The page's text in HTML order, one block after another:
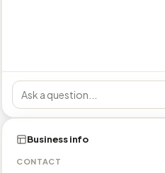
Business info
CONTACT